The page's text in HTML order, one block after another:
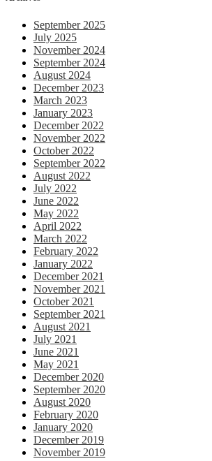
September 2025
July 2025
November 2024
September 2024
August 2024
December 2023
March 2023
January 2023
December 2022
November 2022
October 2022
September 2022
August 2022
July 2022
June 2022
May 2022
April 2022
March 2022
February 2022
January 2022
December 2021
November 2021
October 2021
September 2021
August 2021
July 2021
June 2021
May 2021
December 2020
September 2020
August 2020
February 2020
January 2020
December 2019
November 2019